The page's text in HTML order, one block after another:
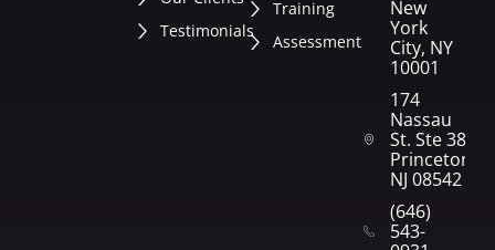
Testimonials
Training
Assessment
New
York
City, NY
10001
174
Nassau
St. Ste 382
Princeton,
NJ 08542
(646)
543-